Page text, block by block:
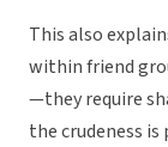
This also
within friend
—they require
the crudeness